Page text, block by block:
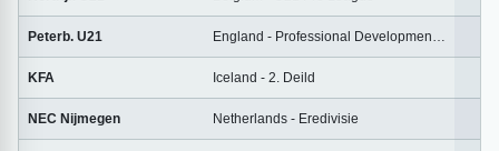
Peterb. U21 England - Professional Development League
KFA Iceland - 2. Deild
NEC Nijmegen Netherlands - Eredivisie